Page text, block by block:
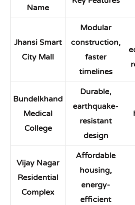
Name
Jhansi Smart
City Mall
Modular
construction,
faster
timelines
Bundelkhand
Medical
College
Durable,
earthquake-
resistant
design
Vijay Nagar
Residential
Complex
Affordable
housing,
energy-
efficient